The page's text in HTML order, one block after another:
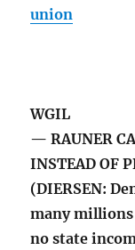
union
WGIL
— RAUNER
INSTEAD OF
(DIERSEN:
many
no state